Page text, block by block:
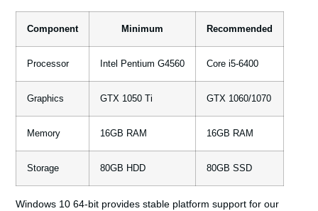
Component Minimum Recommended
Processor Intel Pentium G4560 Core i5-6400
Graphics GTX 1050 Ti GTX 1060/1070
Memory 16GB RAM 16GB RAM
Storage 80GB HDD 80GB SSD
Windows 10 64-bit provides stable platform support for our